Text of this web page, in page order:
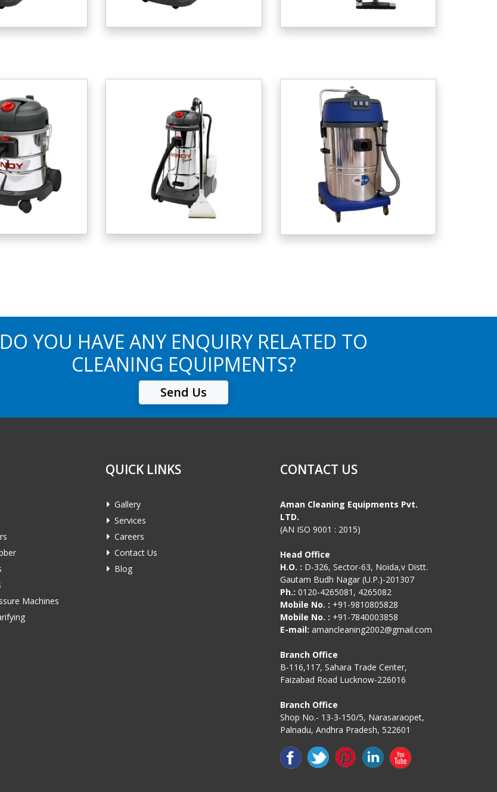
DO YOU HAVE ANY ENQUIRY RELATED TO
CLEANING EQUIPMENTS?
Send Us
Machines
QUICK LINKS
Gallery
Services
Careers
Contact Us
Blog
CONTACT US
Aman Cleaning Equipments Pvt.
LTD.
(AN ISO 9001 : 2015)
Head Office
H.O. : D-326, Sector-63, Noida,v Distt.
Gautam Budh Nagar (U.P.)-201307
Ph.: 0120-4265081, 4265082
Mobile No. : +91-9810805828
Mobile No. : +91-7840003858
E-mail: amancleaning2002@gmail.com
Branch Office
B-116,117, Sahara Trade Center,
Faizabad Road Lucknow-226016
Branch Office
Shop No.- 13-3-150/5, Narasaraopet,
Palnadu, Andhra Pradesh, 522601